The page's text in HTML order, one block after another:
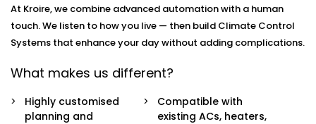
Different rooms, different temperatures. Keep your
bedroom cool, your living room breezy, and your
kitchen well-ventilated — all at the same time.
Sensor-Based Intelligence
Our system detects when a person enters or
leaves a room, and automatically adjusts climate
settings for optimal comfort and energy
consumption.
At Kroire, we combine advanced automation with a human
touch. We listen to how you live — then build Climate Control
Systems that enhance your day without adding complications.
What makes us different?
Highly customised
planning and
Compatible with
existing ACs, heaters,